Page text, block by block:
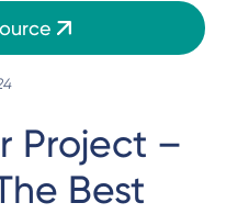
Project –
Best